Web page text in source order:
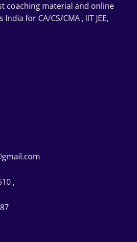
coaching material and online
for CA/CS/CMA , IIT JEE,
,